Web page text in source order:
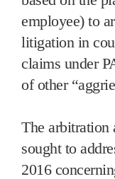
employee) to
litigation in
claims under
of other
The arbitration
sought to
2016